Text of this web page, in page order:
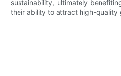
sustainability, ultimately
their ability to attract high-quality